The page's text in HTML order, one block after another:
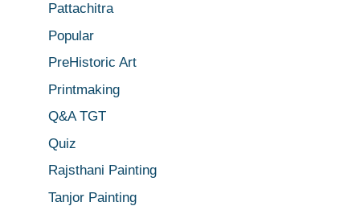
Pattachitra
Popular
PreHistoric Art
Printmaking
Q&A TGT
Quiz
Rajsthani Painting
Tanjor Painting